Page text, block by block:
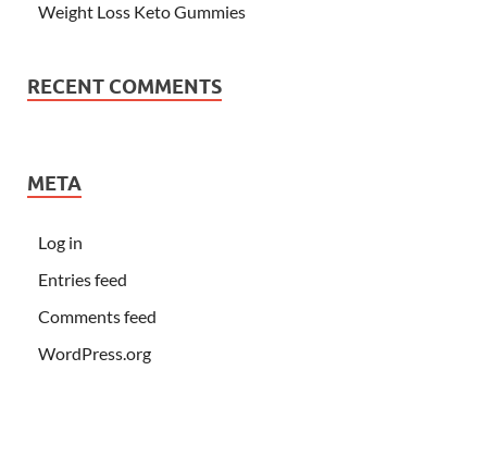
Weight Loss Keto Gummies
RECENT COMMENTS
META
Log in
Entries feed
Comments feed
WordPress.org